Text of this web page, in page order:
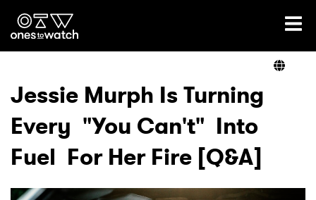
Ones2Watch Home
Genre
Read
Jessie Murph Is Turning
Every "You Can't" Into
Fuel For Her Fire [Q&A]